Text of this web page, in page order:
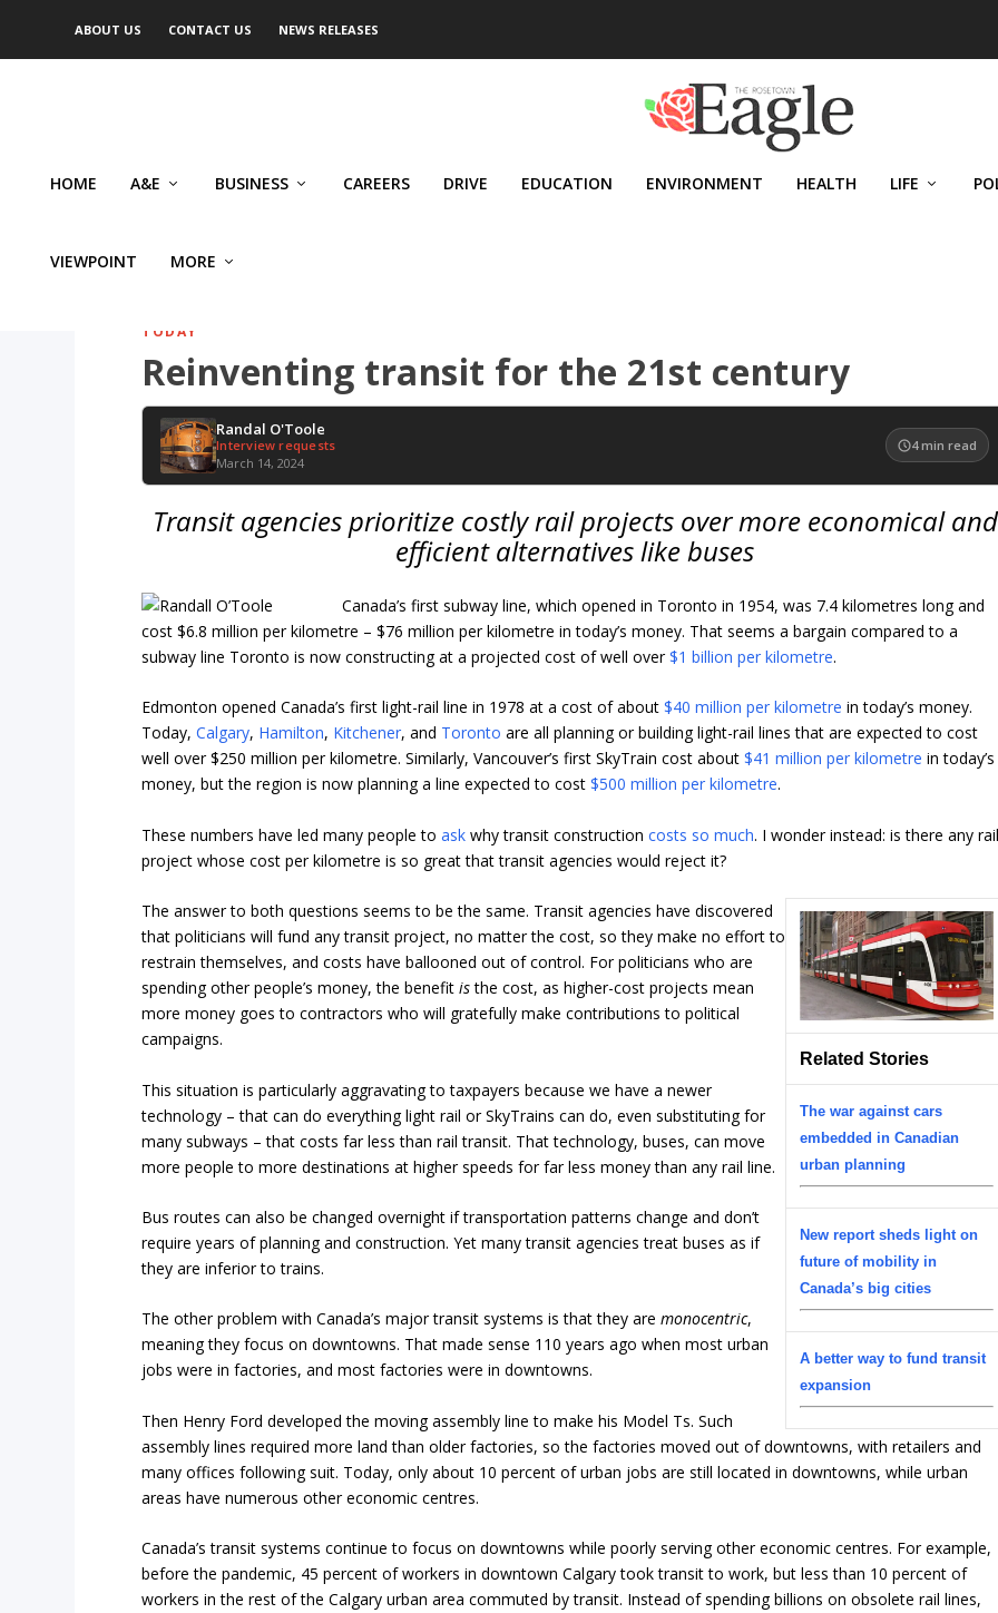
ABOUT US CONTACT US NEWS RELEASES
HOME A&E BUSINESS CAREERS DRIVE EDUCATION ENVIRONMENT HEALTH LIFE
VIEWPOINT MORE
TODAY
Reinventing transit for the 21st century
Randal O'Toole
Interview requests
March 14, 2024
4 min read
Transit agencies prioritize costly rail projects over more economical and
efficient alternatives like buses
Canada’s first subway line, which opened in Toronto in 1954, was 7.4 kilometres long and
cost $6.8 million per kilometre – $76 million per kilometre in today’s money. That seems a bargain compared to a
subway line Toronto is now constructing at a projected cost of well over$1 billion per kilometre.
Edmonton opened Canada’s first light-rail line in 1978 at a cost of about$40 million per kilometre in today’s money.
Today,Calgary, Hamilton, Kitchener, and Torontoare all planning or building light-rail lines that are expected to cost
well over $250 million per kilometre. Similarly, Vancouver’s first SkyTrain cost about$41 million per kilometre in today’s
money, but the region is now planning a line expected to cost$500 million per kilometre.
These numbers have led many people toaskwhy transit constructioncosts so much. I wonder instead: is there any
project whose cost per kilometre is so great that transit agencies would reject it?
Related Stories
The war against cars
embedded in Canadian
urban planning
New report sheds light on
future of mobility in
Canada’s big cities
A better way to fund transit
expansion
The answer to both questions seems to be the same. Transit agencies have discovered
that politicians will fund any transit project, no matter the cost, so they make no effort to
restrain themselves, and costs have ballooned out of control. For politicians who are
spending other people’s money, the benefitisthe cost, as higher-cost projects mean
more money goes to contractors who will gratefully make contributions to political
campaigns.
This situation is particularly aggravating to taxpayers because we have a newer
technology – that can do everything light rail or SkyTrains can do, even substituting for
many subways – that costs far less than rail transit. That technology, buses, can move
more people to more destinations at higher speeds for far less money than any rail line.
Bus routes can also be changed overnight if transportation patterns change and don’t
require years of planning and construction. Yet many transit agencies treat buses as if
they are inferior to trains.
The other problem with Canada’s major transit systems is that they aremonocentric,
meaning they focus on downtowns. That made sense 110 years ago when most urban
jobs were in factories, and most factories were in downtowns.
Then Henry Ford developed the moving assembly line to make his Model Ts. Such
assembly lines required more land than older factories, so the factories moved out of downtowns, with retailers and
many offices following suit. Today, only about 10 percent of urban jobs are still located in downtowns, while urban
areas have numerous other economic centres.
Canada’s transit systems continue to focus on downtowns while poorly serving other economic centres. For example,
before the pandemic, 45 percent of workers in downtown Calgary took transit to work, but less than 10 percent of
workers in the rest of the Calgary urban area commuted by transit. Instead of spending billions on obsolete rail lines,